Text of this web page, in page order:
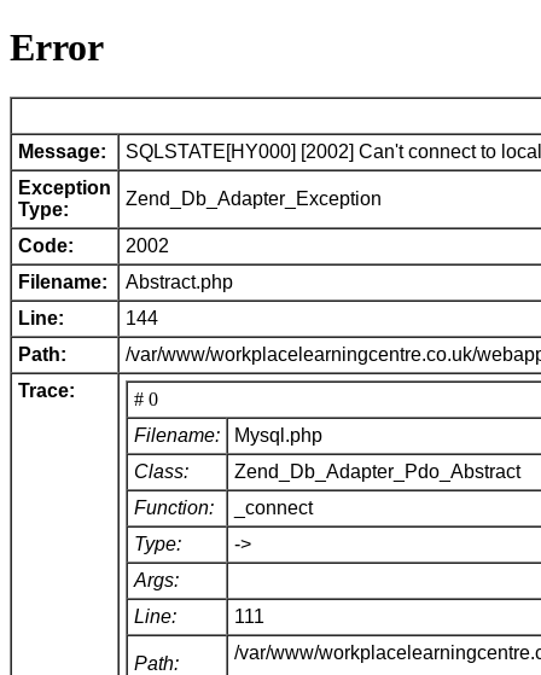
Error
Message:
SQLSTATE[HY000] [2002] Can't connect to
Exception
Type:
Zend_Db_Adapter_Exception
Code:
2002
Filename:
Abstract.php
Line:
144
Path:
/var/www/workplacelearningcentre.co.uk/
Trace:
# 0
Filename:
Mysql.php
Class:
Zend_Db_Adapter_Pdo_Abstract
Function:
_connect
Type:
->
Args:
Line:
111
Path:
/var/www/